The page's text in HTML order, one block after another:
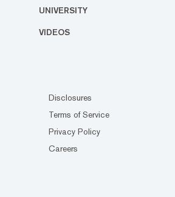
UNIVERSITY
VIDEOS
Disclosures
Terms of Service
Privacy Policy
Careers